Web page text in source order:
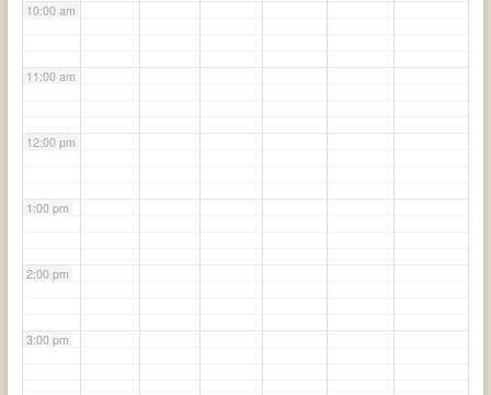
10:00 am
11:00 am
12:00 pm
1:00 pm
2:00 pm
3:00 pm